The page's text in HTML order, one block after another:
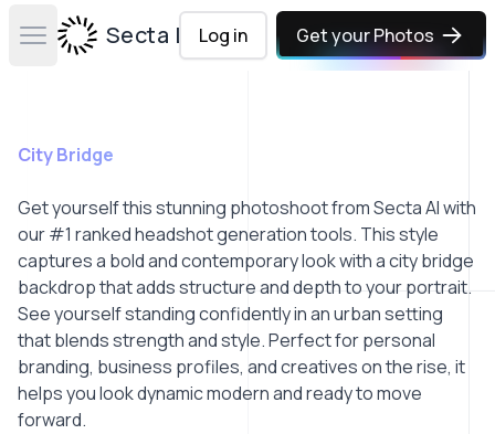
Open main menuSecta Labs
Log in Get your Photos
City Bridge
Get yourself this stunning photoshoot from Secta AI with
our #1 ranked headshot generation tools. This style
captures a bold and contemporary look with a city bridge
backdrop that adds structure and depth to your portrait.
See yourself standing confidently in an urban setting
that blends strength and style. Perfect for personal
branding, business profiles, and creatives on the rise, it
helps you look dynamic modern and ready to move
forward.